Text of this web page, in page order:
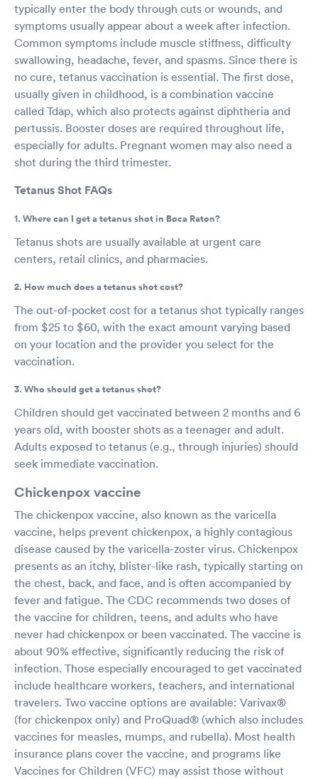
typically enter the body through cuts or wounds, and
symptoms usually appear about a week after infection.
Common symptoms include muscle stiffness, difficulty
swallowing, headache, fever, and spasms. Since there is
no cure, tetanus vaccination is essential. The first dose,
usually given in childhood, is a combination vaccine
called Tdap, which also protects against diphtheria and
pertussis. Booster doses are required throughout life,
especially for adults. Pregnant women may also need a
shot during the third trimester.
Tetanus Shot FAQs
1. Where can I get a tetanus shot in Boca Raton?
Tetanus shots are usually available at urgent care
centers, retail clinics, and pharmacies.
2. How much does a tetanus shot cost?
The out-of-pocket cost for a tetanus shot typically ranges
from $25 to $60, with the exact amount varying based
on your location and the provider you select for the
vaccination.
3. Who should get a tetanus shot?
Children should get vaccinated between 2 months and 6
years old, with booster shots as a teenager and adult.
Adults exposed to tetanus (e.g., through injuries) should
seek immediate vaccination.
Chickenpox vaccine
The chickenpox vaccine, also known as the varicella
vaccine, helps prevent chickenpox, a highly contagious
disease caused by the varicella-zoster virus. Chickenpox
presents as an itchy, blister-like rash, typically starting on
the chest, back, and face, and is often accompanied by
fever and fatigue. The CDC recommends two doses of
the vaccine for children, teens, and adults who have
never had chickenpox or been vaccinated. The vaccine is
about 90% effective, significantly reducing the risk of
infection. Those especially encouraged to get vaccinated
include healthcare workers, teachers, and international
travelers. Two vaccine options are available: Varivax®
(for chickenpox only) and ProQuad® (which also includes
vaccines for measles, mumps, and rubella). Most health
insurance plans cover the vaccine, and programs like
Vaccines for Children (VFC) may assist those without